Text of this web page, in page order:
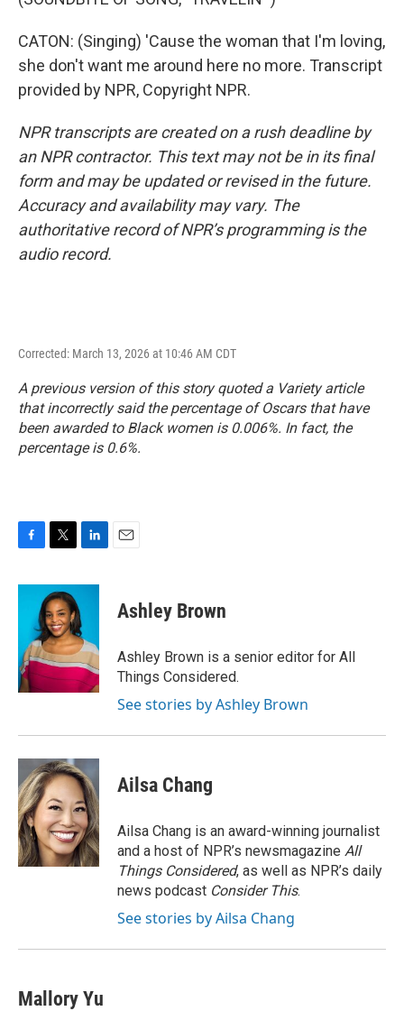
CATON: (Singing) 'Cause the woman that I'm loving,
she don't want me around here no more. Transcript
provided by NPR, Copyright NPR.
NPR transcripts are created on a rush deadline by
an NPR contractor. This text may not be in its final
form and may be updated or revised in the future.
Accuracy and availability may vary. The
authoritative record of NPR’s programming is the
audio record.
Corrected: March 13, 2026 at 10:46 AM CDT
A previous version of this story quoted a Variety article
that incorrectly said the percentage of Oscars that have
been awarded to Black women is 0.006%. In fact, the
percentage is 0.6%.
c
o
k
i
t
t
e
r
n
e
d
I
n
Ashley Brown
Ashley Brown is a senior editor for All
Things Considered.
See stories by Ashley Brown
Ailsa Chang
Ailsa Chang is an award-winning journalist
and a host of NPR’s newsmagazine All
Things Considered, as well as NPR’s daily
news podcast Consider This.
See stories by Ailsa Chang
Mallory Yu